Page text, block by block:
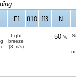
Ff ff10 ff3 N
Light
breeze
(3 m/s)
50 %.